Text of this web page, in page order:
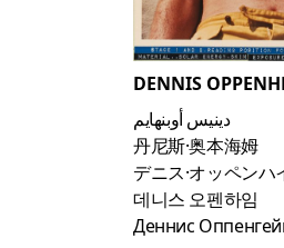
DENNIS
دينيس أوبنهايم
丹尼斯·奥本海姆
デニス·オッペンハ
데니스 오펜하임
Деннис